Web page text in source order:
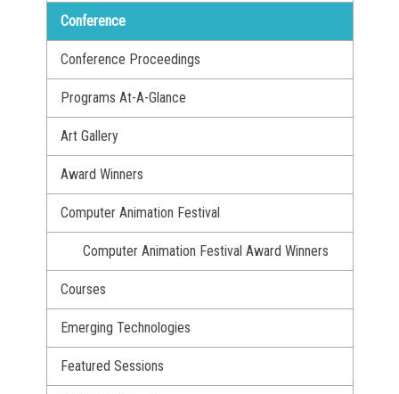
Conference
Conference Proceedings
Programs At-A-Glance
Art Gallery
Award Winners
Computer Animation Festival
Computer Animation Festival Award Winners
Courses
Emerging Technologies
Featured Sessions